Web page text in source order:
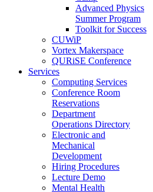
Advanced Physics
Summer Program
Toolkit for Success
CUWiP
Vortex Makerspace
QURiSE Conference
Services
Computing Services
Conference Room
Reservations
Department
Operations Directory
Electronic and
Mechanical
Development
Hiring Procedures
Lecture Demo
Mental Health